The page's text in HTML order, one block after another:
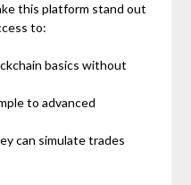
this platform stand out
to:
basics without
to advanced
can simulate trades